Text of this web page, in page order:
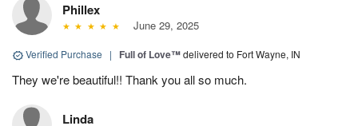
Phillex
June 29, 2025
Verified Purchase | Full of Love™delivered to Fort Wayne, IN
They we're beautiful!! Thank you all so much.
Linda